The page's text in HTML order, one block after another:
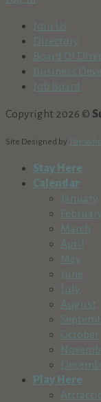
Join Us
Directory
Board Of
Business
Job Board
Copyright 2026 ©
Site Designed by The
Stay Here
Calendar
January
March
April
May
June
July
August
October
Play Here